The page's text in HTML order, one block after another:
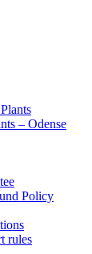
– Odense
Policy
rules